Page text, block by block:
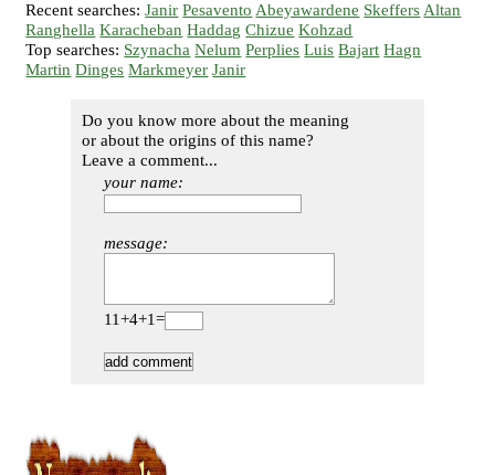
Recent searches:Janir Pesavento Abeyawardene Skeffers Altan
Ranghella Karacheban Haddag Chizue Kohzad
Top searches: Szynacha Nelum Perplies Luis Bajart Hagn
Martin Dinges Markmeyer Janir
Do you know more about the meaning
or about the origins of this name?
Leave a comment...
your name:
message:
11+4+1=